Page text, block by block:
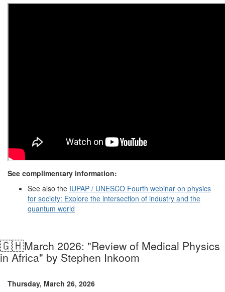
See complimentary information:
See also the IUPAP / UNESCO Fourth webinar on physics
for society: Explore the intersection of industry and the
quantum world
🇬🇭March 2026: "Review of Medical Physics
in Africa" by Stephen Inkoom
Thursday, March 26, 2026